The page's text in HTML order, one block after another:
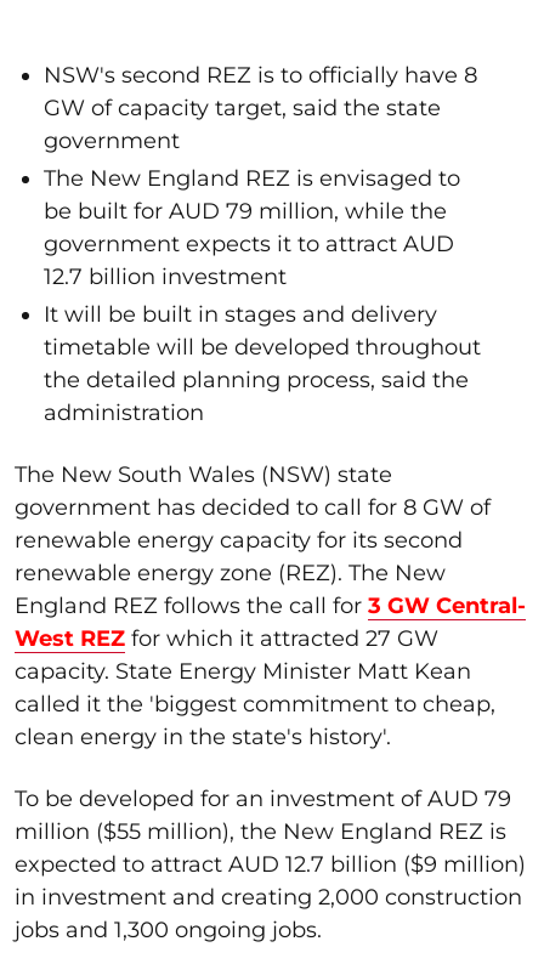
NSW's second REZ is to officially have 8
GW of capacity target, said the state
government
The New England REZ is envisaged to
be built for AUD 79 million, while the
government expects it to attract AUD
12.7 billion investment
It will be built in stages and delivery
timetable will be developed throughout
the detailed planning process, said the
administration
The New South Wales (NSW) state
government has decided to call for 8 GW of
renewable energy capacity for its second
renewable energy zone (REZ). The New
England REZ follows the call for 3 GW Central-
West REZ for which it attracted 27 GW
capacity. State Energy Minister Matt Kean
called it the 'biggest commitment to cheap,
clean energy in the state's history'.
To be developed for an investment of AUD 79
million ($55 million), the New England REZ is
expected to attract AUD 12.7 billion ($9 million)
in investment and creating 2,000 construction
jobs and 1,300 ongoing jobs.